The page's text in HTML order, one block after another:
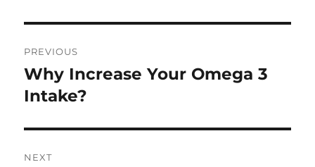
navigation
PREVIOUS
Previous
post:
Why Increase Your Omega 3
Intake?
NEXT